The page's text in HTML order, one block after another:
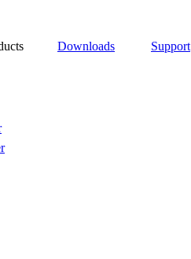
Downloads Support